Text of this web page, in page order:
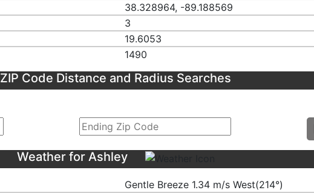
38.328964, -89.188569
3
19.6053
1490
ZIP Code Distance and Radius Searches
Weather for Ashley
Gentle Breeze 1.34 m/s West(214°)